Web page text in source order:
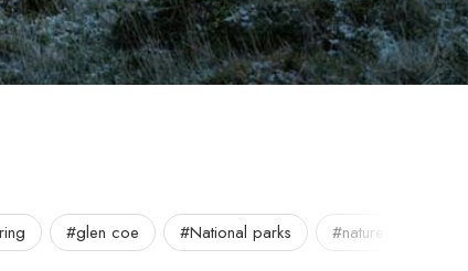
#glen coe #National parks #nature